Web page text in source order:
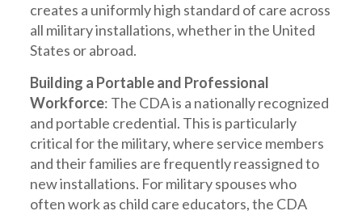
creates a uniformly high standard of care across
all military installations, whether in the United
States or abroad.
Building a Portable and Professional
Workforce: The CDA is a nationally recognized
and portable credential. This is particularly
critical for the military, where service members
and their families are frequently reassigned to
new installations. For military spouses who
often work as child care educators, the CDA